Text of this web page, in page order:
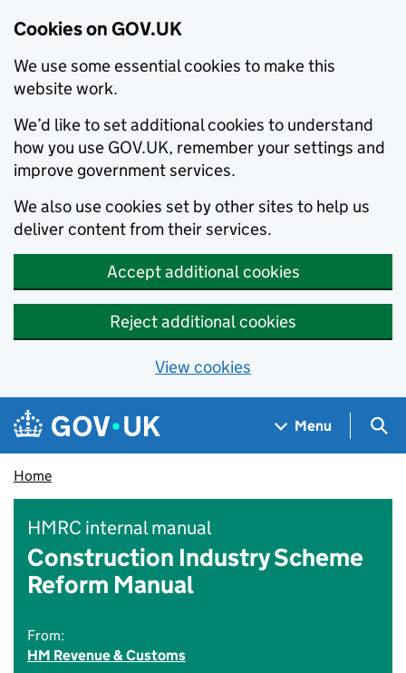
Cookies on GOV.UK
We use some essential cookies to make this
website work.
We’d like to set additional cookies to understand
how you use GOV.UK, remember your settings and
improve government services.
We also use cookies set by other sites to help us
deliver content from their services.
Accept additional cookies
Reject additional cookies
View cookies
Skip to main content
Navigation menu
Menu
Home
HMRC internal manual
Construction Industry Scheme
Reform Manual
From:
HM Revenue & Customs